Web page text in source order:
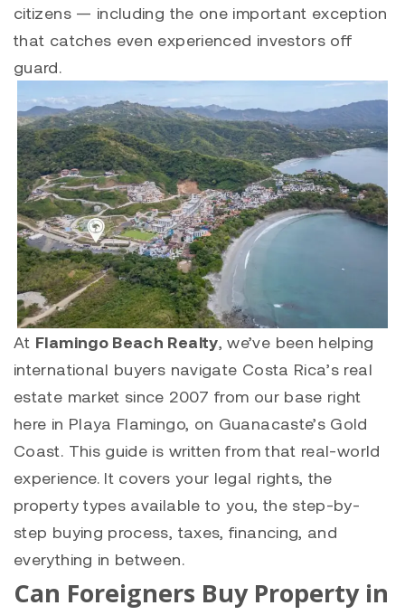
citizens — including the one important exception
that catches even experienced investors off
guard.
At Flamingo Beach Realty, we’ve been helping
international buyers navigate Costa Rica’s real
estate market since 2007 from our base right
here in Playa Flamingo, on Guanacaste’s Gold
Coast. This guide is written from that real-world
experience. It covers your legal rights, the
property types available to you, the step-by-
step buying process, taxes, financing, and
everything in between.
Can Foreigners Buy Property in